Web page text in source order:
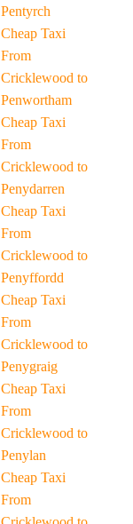
Pentyrch
Cheap Taxi
From
Cricklewood to
Penwortham
Cheap Taxi
From
Cricklewood to
Penydarren
Cheap Taxi
From
Cricklewood to
Penyffordd
Cheap Taxi
From
Cricklewood to
Penygraig
Cheap Taxi
From
Cricklewood to
Penylan
Cheap Taxi
From